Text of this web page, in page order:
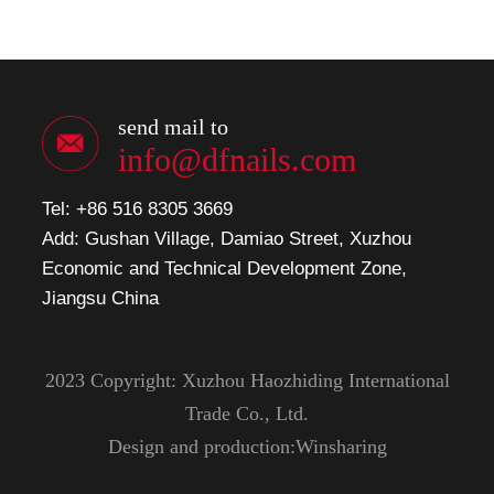
send mail to
info@dfnails.com
Tel: +86 516 8305 3669
Add: Gushan Village, Damiao Street, Xuzhou
Economic and Technical Development Zone,
Jiangsu China
2023 Copyright: Xuzhou Haozhiding International
Trade Co., Ltd.
Design and production:Winsharing